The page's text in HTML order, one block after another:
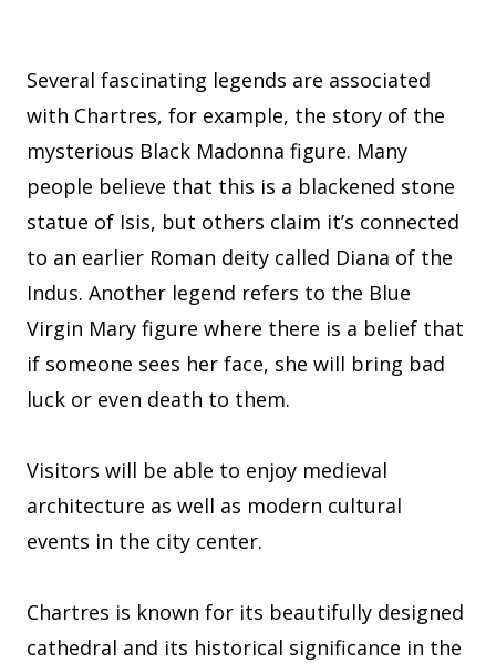
Several fascinating legends are associated
with Chartres, for example, the story of the
mysterious Black Madonna figure. Many
people believe that this is a blackened stone
statue of Isis, but others claim it’s connected
to an earlier Roman deity called Diana of the
Indus. Another legend refers to the Blue
Virgin Mary figure where there is a belief that
if someone sees her face, she will bring bad
luck or even death to them.
Visitors will be able to enjoy medieval
architecture as well as modern cultural
events in the city center.
Chartres is known for its beautifully designed
cathedral and its historical significance in the